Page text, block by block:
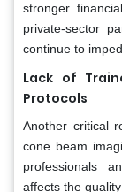
stronger
private-sector
continue to
Lack of
Protocols
Another critical
cone beam
professionals
affects the